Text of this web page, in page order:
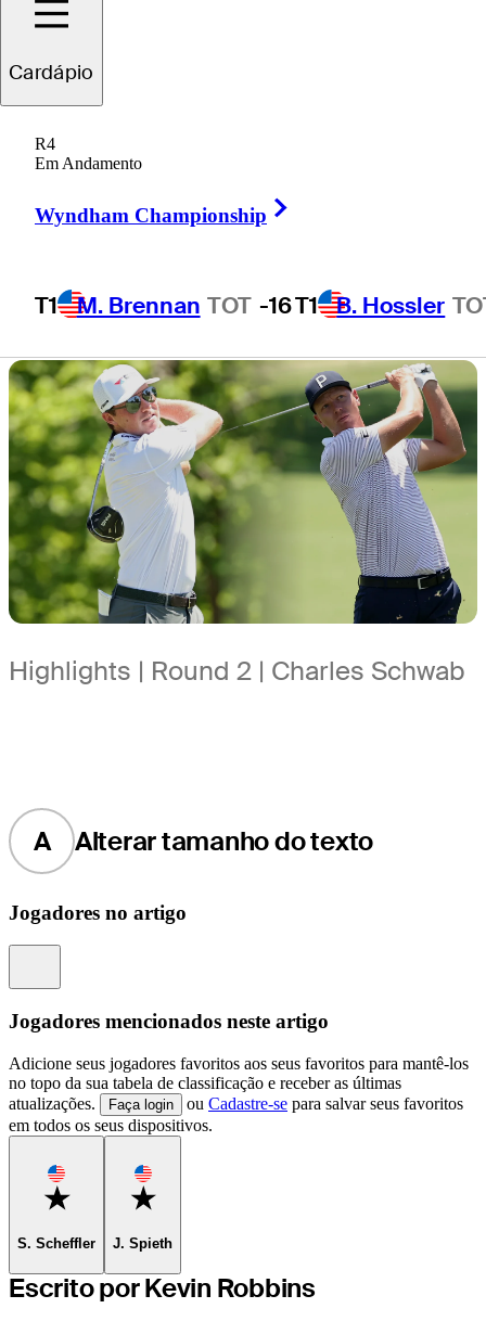
Cardápio
R4
Em Andamento
Wyndham Championship
T1 M. Brennan TOT -16T1 B. Hossler
Charles Schwab
Challenge
Highlights | Round 2 | Charles Schwab
A Alterar tamanho do texto
Jogadores no artigo
Jogadores mencionados neste artigo
Adicione seus jogadores favoritos aos seus favoritos para mantê-los
no topo da sua tabela de classificação e receber as últimas
atualizações.
Faça login ou Cadastre-se para salvar seus favoritos
em todos os seus dispositivos.
Favorite
S. Scheffler
Favorite
J. Spieth
Escrito por Kevin Robbins